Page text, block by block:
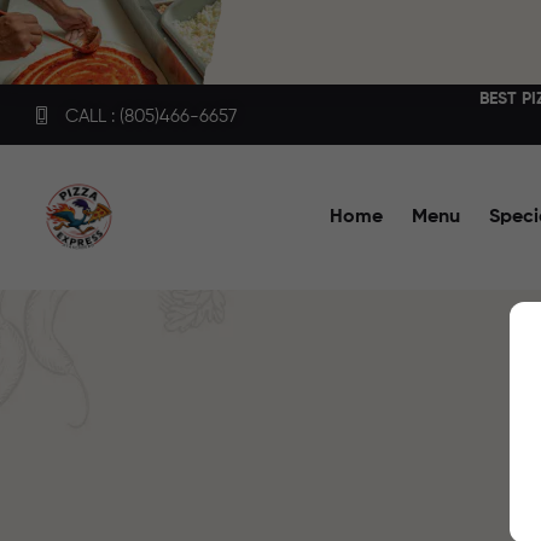
CALL : (805)466-6657
BEST
Home Menu